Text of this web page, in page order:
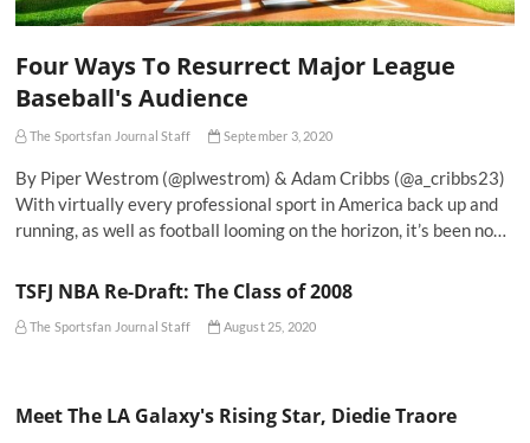
Four Ways To Resurrect Major League
Baseball's Audience
The Sportsfan Journal Staff September 3, 2020
By Piper Westrom (@plwestrom) & Adam Cribbs (@a_cribbs23)
With virtually every professional sport in America back up and
running, as well as football looming on the horizon, it’s been no…
TSFJ NBA Re-Draft: The Class of 2008
The Sportsfan Journal Staff August 25, 2020
Meet The LA Galaxy's Rising Star, Diedie Traore